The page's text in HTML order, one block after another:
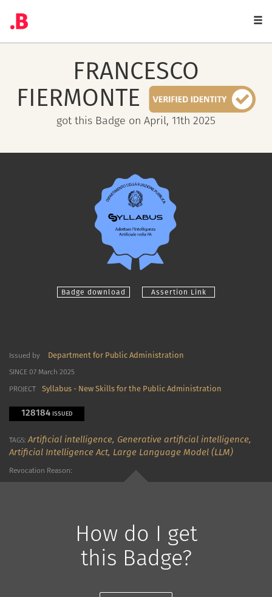
FRANCESCO
FIERMONTE
got this Badge on April, 11th 2025
Badge download Assertion Link
Issued by Department for Public Administration
SINCE 07 March 2025
PROJECT
Syllabus - New Skills for the Public Administration
128184 ISSUED
TAGS: Artificial intelligence, Generative artificial intelligence,
Artificial Intelligence Act, Large Language Model (LLM)
Revocation Reason:
How do I get
this Badge?